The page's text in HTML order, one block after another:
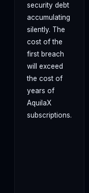
security debt
accumulating
silently. The
cost of the
first breach
will exceed
the cost of
years of
AquilaX
subscriptions.